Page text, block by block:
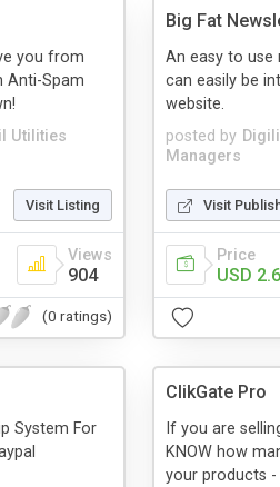
Utilities
you from
Anti-Spam
Visit Listing
Views
904
(0 ratings)
Big Fat
posted by
Managers
An easy to use
can easily be
website.
Visit
Price
USD
System For
ClikGate Pro
If you are
KNOW how
your products -